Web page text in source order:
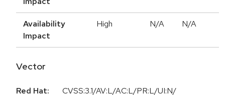
Availability
Impact
High N/A N/A
Vector
Red Hat:
CVSS:3.1/AV:L/AC:L/PR:L/UI:N/